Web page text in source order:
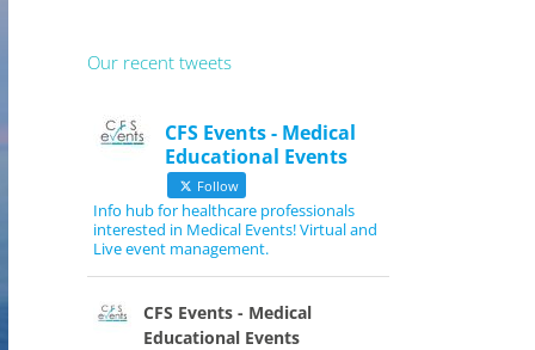
Our recent tweets
CFS Events - Medical
Educational Events
Follow
Info hub for healthcare professionals
interested in Medical Events! Virtual and
Live event management.
CFS Events - Medical
Educational Events